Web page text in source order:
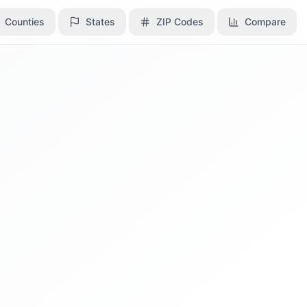
Counties States ZIP Codes Compare
Counties States ZIP Codes Compare